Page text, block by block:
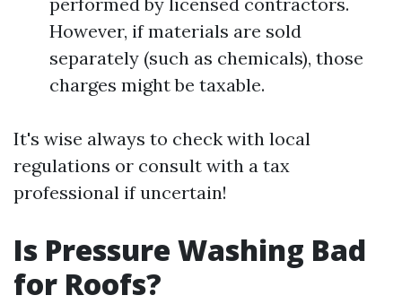
However, if materials are sold
separately (such as chemicals), those
charges might be taxable.
It's wise always to check with local
regulations or consult with a tax
professional if uncertain!
Is Pressure Washing Bad
for Roofs?